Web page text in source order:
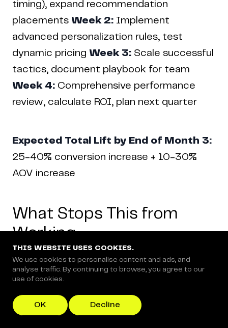
timing), expand recommendation
placements Week 2: Implement
advanced personalization rules, test
dynamic pricing Week 3: Scale successful
tactics, document playbook for team
Week 4: Comprehensive performance
review, calculate ROI, plan next quarter
Expected Total Lift by End of Month 3:
25-40% conversion increase + 10-30%
AOV increase
What Stops This from
Working
many variables simultaneously, stopping
THIS WEBSITE USES COOKIES.
We use cookies to personalise content and ads, and
analyse traffic. By continuing to browse, you agree to our
use of cookies.
OK Decline